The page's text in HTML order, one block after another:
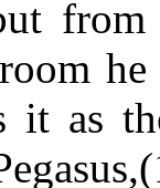
it as